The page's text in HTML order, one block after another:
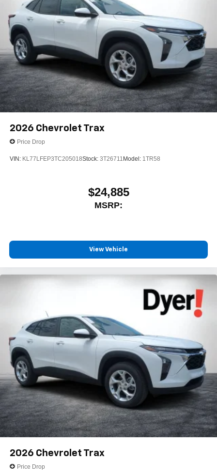
2026 Chevrolet Trax
Price Drop
VIN: KL77LFEP3TC205018Stock: 3T26711 Model: 1TR58
$24,885
MSRP:
View Vehicle
2026 Chevrolet Trax
Price Drop